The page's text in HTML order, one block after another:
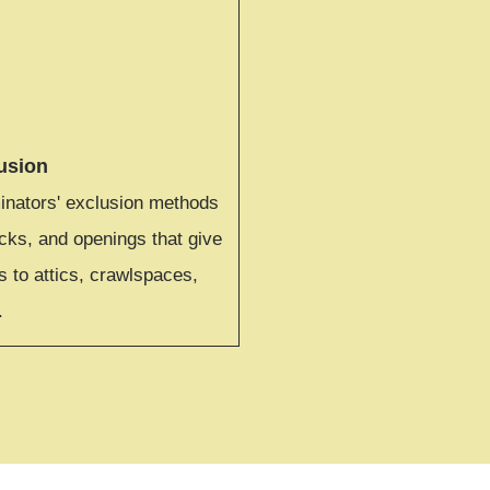
exclusion methods
and openings that give
to attics, crawlspaces,